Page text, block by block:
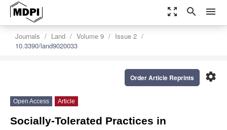
zoom_out_map search menu
Journals Land Volume 9
Issue 2
10.3390/land9020033
settings
Order Article Reprints
Open Access Article
Socially-Tolerated Practices in